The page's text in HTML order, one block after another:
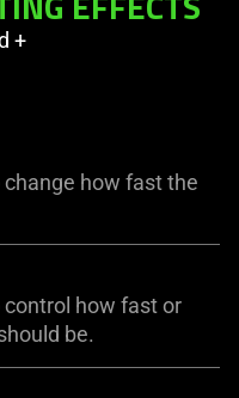
+
how fast the
how fast or
be.